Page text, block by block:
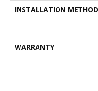
INSTALLATION METHOD
WARRANTY